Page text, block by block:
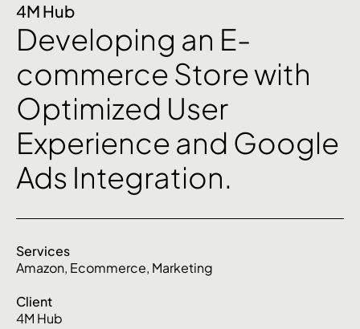
4M Hub
Developing an E-
commerce Store with
Optimized User
Experience and Google
Ads Integration.
Services
Amazon, Ecommerce, Marketing
Client
4M Hub